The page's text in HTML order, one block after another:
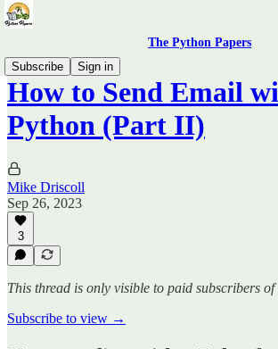
The Python Papers
Subscribe
Sign in
How to Send Email
Python (Part II)
Mike Driscoll
Sep 26, 2023
3
This thread is only visible to paid subscribers
Subscribe to view →